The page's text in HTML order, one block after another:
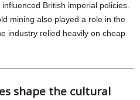
British imperial policies.
mining also played a role in the
industry relied heavily on cheap
shape the cultural